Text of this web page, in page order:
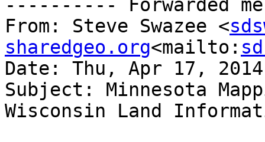
---------- Forwarded
From: Steve Swazee <
sharedgeo.org<mailto:
Date: Thu, Apr 17,
Subject: Minnesota
Wisconsin Land